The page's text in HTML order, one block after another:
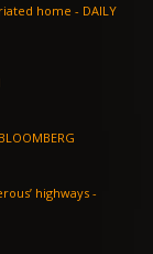
- DAILY
Nearly all Canadian universities fall in global rankings - BLOOMBERG
highways -